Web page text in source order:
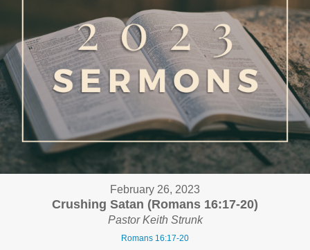
February 26, 2023
Crushing Satan (Romans 16:17-20)
Pastor Keith Strunk
Romans 16:17-20